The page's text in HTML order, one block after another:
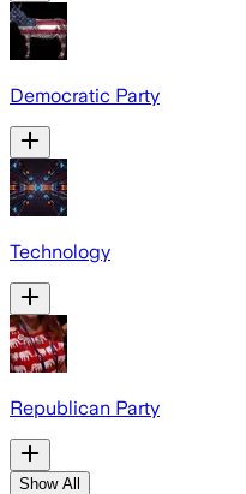
Democratic Party
Technology
Republican Party
Show All